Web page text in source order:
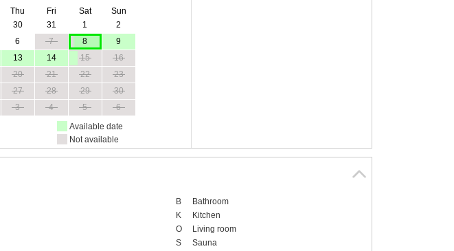
Thu Fri Sat
Sun
30 31 1
2
6 7 8
9
13 14 15
16
20 21 22
23
27 28 29
30
3 4 5
6
Available date
Not available
B
Bathroom
K
Kitchen
O
Living room
S
Sauna